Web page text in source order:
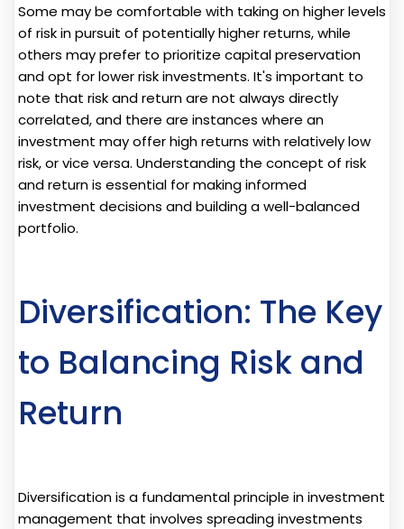
Some may be comfortable with taking on higher levels
of risk in pursuit of potentially higher returns, while
others may prefer to prioritize capital preservation
and opt for lower risk investments. It's important to
note that risk and return are not always directly
correlated, and there are instances where an
investment may offer high returns with relatively low
risk, or vice versa. Understanding the concept of risk
and return is essential for making informed
investment decisions and building a well-balanced
portfolio.
Diversification: The Key
to Balancing Risk and
Return
Diversification is a fundamental principle in investment
management that involves spreading investments